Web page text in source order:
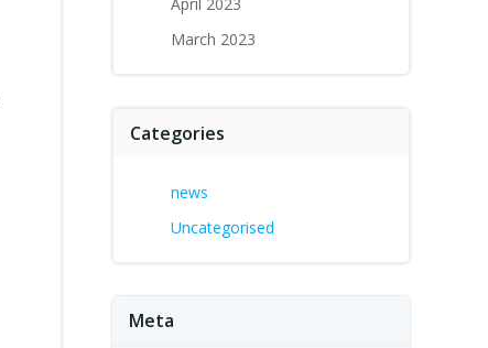
March 2023
Categories
news
Uncategorised
Meta